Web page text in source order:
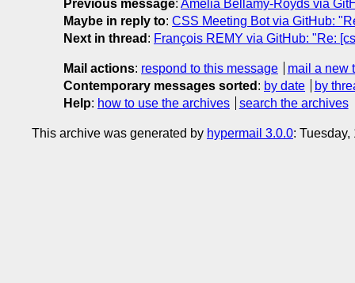
Previous message: Amelia Bellamy-Royds via
Maybe in reply to: CSS Meeting Bot via GitHub:
Next in thread : François REMY via GitHub: "Re:
Mail actions: respond to this message
mail a new
Contemporary messages sorted : by date by
Help: how to use the archives search the archives
This archive was generated by hypermail 3.0.0: